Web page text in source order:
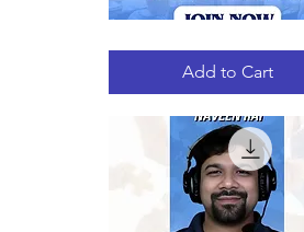
Quick View
RECORDED
Add to Cart